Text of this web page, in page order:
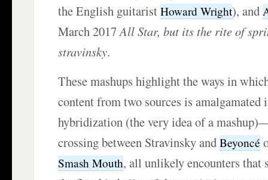
the English guitaristHoward Wright), and
March 2017All Star, but its the rite of
stravinsky.
These mashups highlight the ways in
content from two sources is amalgamated
hybridization (the very idea of a
crossing between Stravinsky andBeyoncé
Smash Mouth, all unlikely encounters that